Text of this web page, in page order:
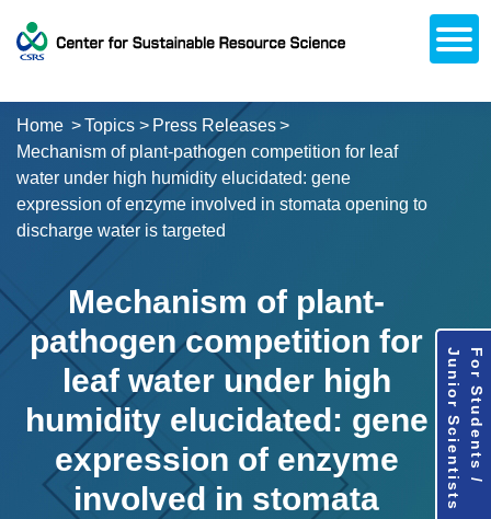
About CSRS
Laboratories
Activities
Topics
ResearchSupport
Downloads
Access / Contact
Career Opportunities
Alumni Network
日本語
Home
Topics
Press Releases
Mechanism of plant-pathogen competition for leaf
water under high humidity elucidated: gene
expression of enzyme involved in stomata opening to
discharge water is targeted
Mechanism of plant-
pathogen competition for
leaf water under high
humidity elucidated: gene
expression of enzyme
involved in stomata
For Students /
Junior Scientists